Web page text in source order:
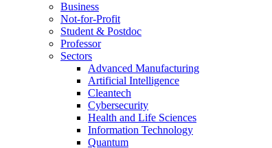
Business
Not-for-Profit
Student & Postdoc
Professor
Sectors
Advanced Manufacturing
Artificial Intelligence
Cleantech
Cybersecurity
Health and Life Sciences
Information Technology
Quantum